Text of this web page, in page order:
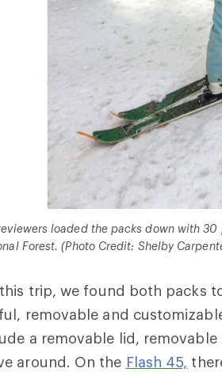
loaded the packs down with
Forest. (Photo Credit: Shelby
trip, we found both packs
removable and
a removable lid,
around. On the Flash 45,